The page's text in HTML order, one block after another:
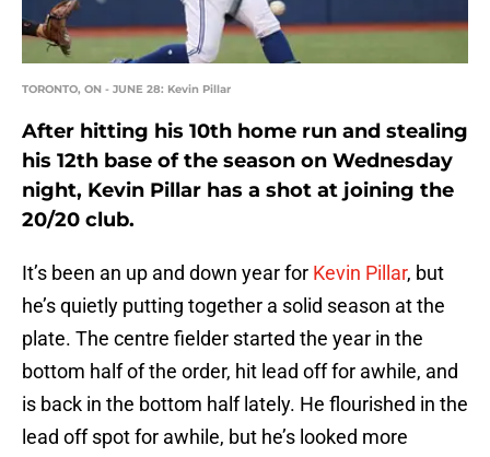
TORONTO, ON - JUNE 28: Kevin Pillar
After hitting his 10th home run and stealing
his 12th base of the season on Wednesday
night, Kevin Pillar has a shot at joining the
20/20 club.
It’s been an up and down year for Kevin Pillar, but
he’s quietly putting together a solid season at the
plate. The centre fielder started the year in the
bottom half of the order, hit lead off for awhile, and
is back in the bottom half lately. He flourished in the
lead off spot for awhile, but he’s looked more